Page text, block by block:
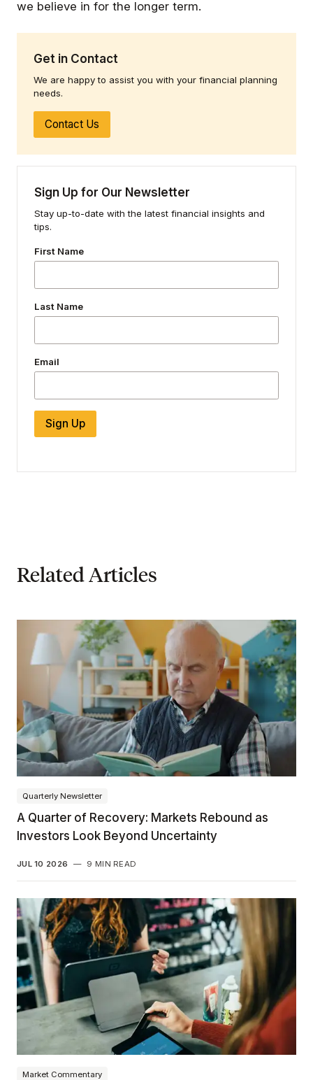
Get in Contact
We are happy to assist you with your financial planning
needs.
Contact Us
Sign Up for Our Newsletter
Stay up-to-date with the latest financial insights and
tips.
First Name
Last Name
Email
Sign Up
we believe in for the longer term.
Related Articles
Quarterly Newsletter
A Quarter of Recovery: Markets Rebound as
Investors Look Beyond Uncertainty
JUL 10 2026 — 9 MIN READ
Market Commentary